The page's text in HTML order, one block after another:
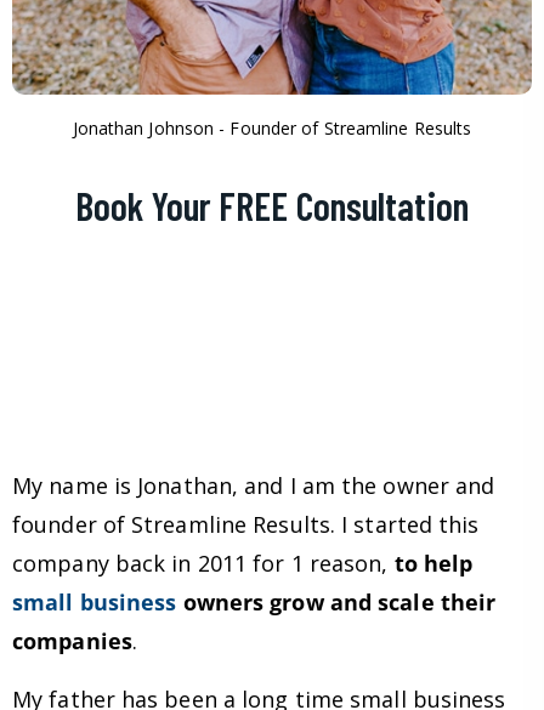
Jonathan Johnson - Founder of Streamline Results
Book Your FREE Consultation
My name is Jonathan, and I am the owner and
founder of Streamline Results. I started this
company back in 2011 for 1 reason, to help
small business owners grow and scale their
companies.
My father has been a long time small business